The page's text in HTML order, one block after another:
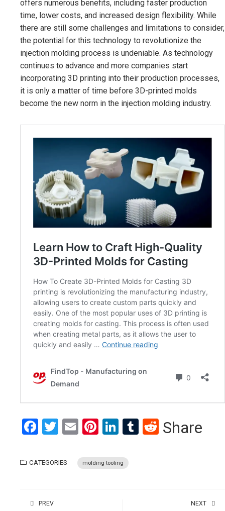
offers numerous benefits, including faster production
time, lower costs, and increased design flexibility. While
there are still some challenges and limitations to consider,
the potential for this technology to revolutionize the
injection molding process is undeniable. As technology
continues to advance and more companies start
incorporating 3D printing into their production processes,
it is only a matter of time before 3D-printed molds
become the new norm in the injection molding industry.
Facebook
Twitter
EmailPinterest
LinkedIn
Tumblr
Reddit
Share
CATEGORIES molding tooling
PREV NEXT